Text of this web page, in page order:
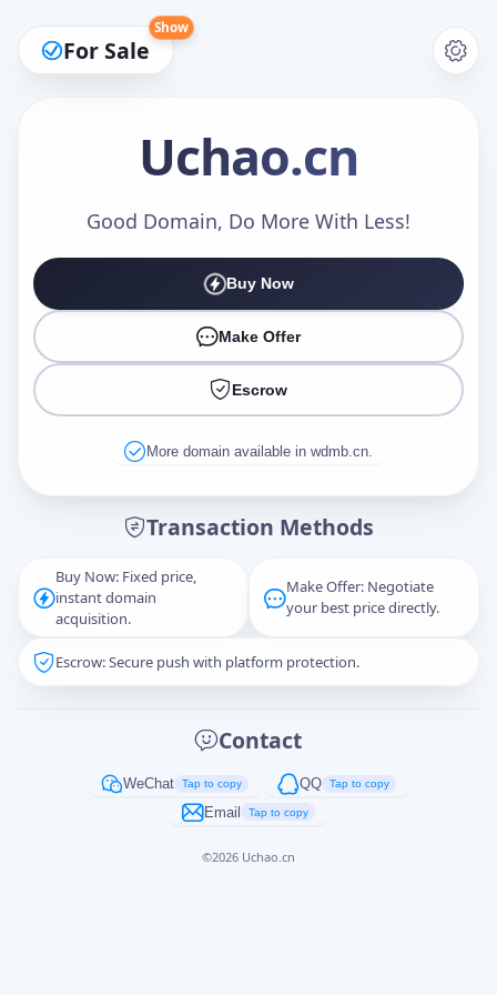
For Sale
Show
Uchao.cn
Good Domain, Do More With Less!
Buy Now
Make Offer
Escrow
More domain available in wdmb.cn.
Transaction Methods
Buy Now: Fixed price,
instant domain
acquisition.
Make Offer: Negotiate
your best price directly.
Escrow: Secure push with platform protection.
Contact
WeChat Tap to copy QQ Tap to copy
Email Tap to copy
©2026 Uchao.cn
Make an Offer
Captcha*